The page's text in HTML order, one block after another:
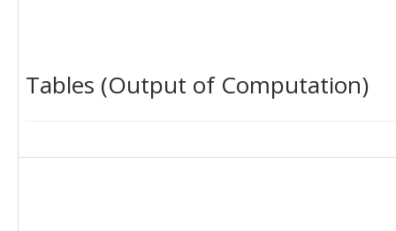
369
464.8
Tables (Output of Computation)